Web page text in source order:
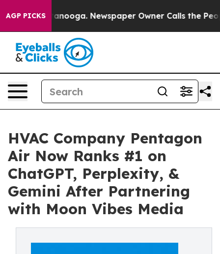
AGP PICKS Newspaper Owner Calls the People
HVAC Company Pentagon
Air Now Ranks #1 on
ChatGPT, Perplexity, &
Gemini After Partnering
with Moon Vibes Media